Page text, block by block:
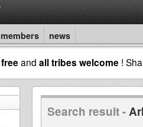
members news
freeand all tribes welcome !
Search result -